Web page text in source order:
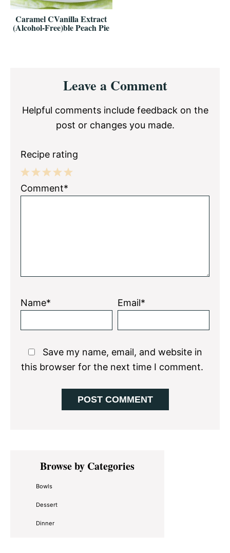
Caramel CVanilla Extract
(Alcohol-Free)ble Peach Pie
InteractionsLeave a Comment
Helpful comments include feedback on the
post or changes you made.
Recipe rating
5
4
3
2
1
Comment*
Name* Email*
Save my name, email, and website in
this browser for the next time I comment.
Primary
SidebarBrowse by Categories
Bowls
Dessert
Dinner